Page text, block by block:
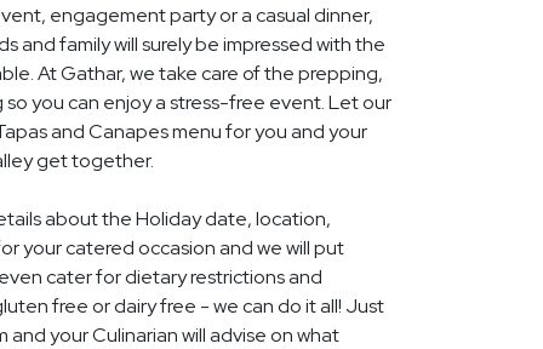
engagement party or a casual dinner,
and family will surely be impressed with the
At Gathar, we take care of the prepping,
you can enjoy a stress-free event. Let our
and Canapes menu for you and your
get together.
about the Holiday date, location,
your catered occasion and we will put
cater for dietary restrictions and
free or dairy free - we can do it all! Just
your Culinarian will advise on what